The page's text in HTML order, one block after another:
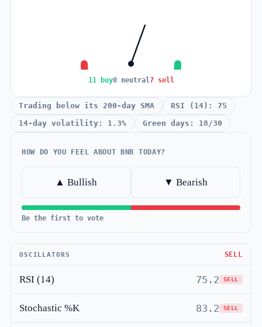
11 buy0 neutral7 sell
Trading below its 200-day SMA
RSI (14): 75
14-day volatility: 1.3%
Green days: 18/30
HOW DO YOU FEEL ABOUT BNB TODAY?
▲ Bullish ▼ Bearish
Be the first to vote
OSCILLATORS SELL
RSI (14) 75.2 SELL
Stochastic %K 83.2 SELL